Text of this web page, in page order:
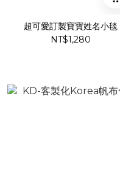
超可愛訂製寶寶姓名小毯
NT$1,280